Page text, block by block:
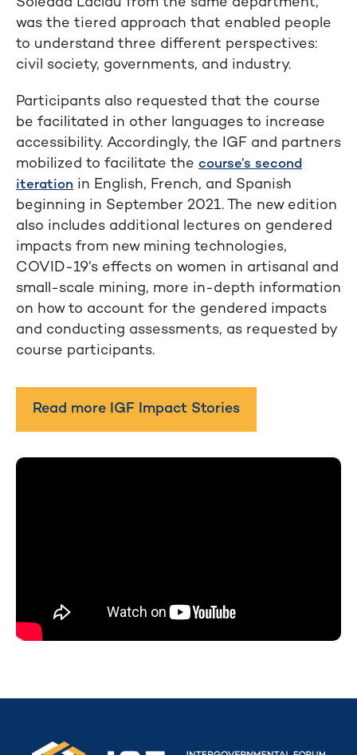
was the tiered approach that enabled people
to understand three different perspectives:
civil society, governments, and industry.
Participants also requested that the course
be facilitated in other languages to increase
accessibility. Accordingly, the IGF and partners
mobilized to facilitate the course’s second
iteration in English, French, and Spanish
beginning in September 2021. The new edition
also includes additional lectures on gendered
impacts from new mining technologies,
COVID-19’s effects on women in artisanal and
small-scale mining, more in-depth information
on how to account for the gendered impacts
and conducting assessments, as requested by
course participants.
Read more IGF Impact Stories